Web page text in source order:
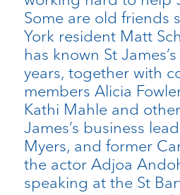
Some are old friends
York resident Matt
has known St
years, together with
members Alicia
Kathi Mahle and
James’s business
Myers, and former
the actor Adjoa
speaking at the St